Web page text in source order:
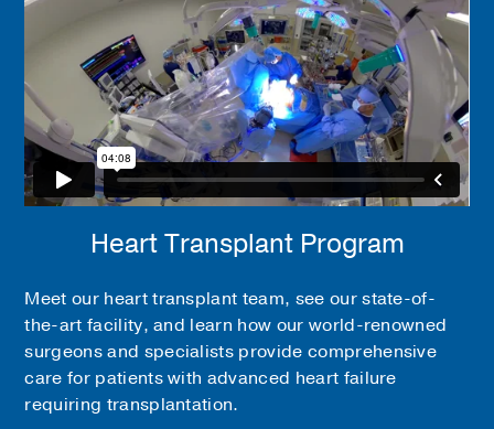
Heart Transplant Program
Meet our heart transplant team, see our state-of-
the-art facility, and learn how our world-renowned
surgeons and specialists provide comprehensive
care for patients with advanced heart failure
requiring transplantation.